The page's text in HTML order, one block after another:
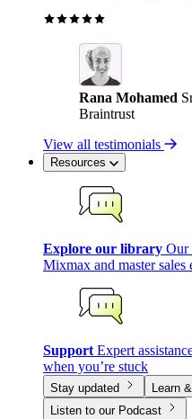
Rana Mohamed
Braintrust
View all testimonials
Resources
Explore our library Our
Mixmax and master sales
Support Expert
when you’re stuck
Stay updated
Learn
Listen to our Podcast